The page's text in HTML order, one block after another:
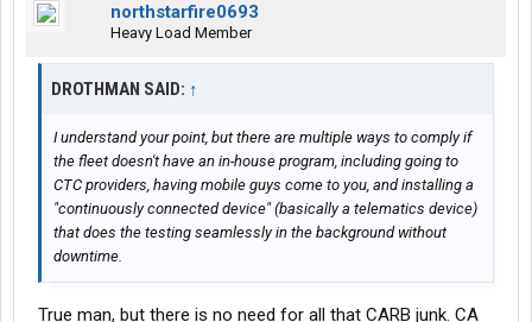
northstarfire0693
Heavy Load Member
DROTHMAN SAID: ↑
I understand your point, but there are multiple ways to comply if
the fleet doesn't have an in-house program, including going to
CTC providers, having mobile guys come to you, and installing a
"continuously connected device" (basically a telematics device)
that does the testing seamlessly in the background without
downtime.
True man, but there is no need for all that CARB junk. CA